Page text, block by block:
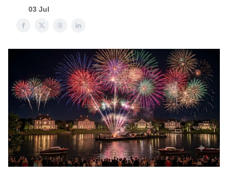
03 Jul